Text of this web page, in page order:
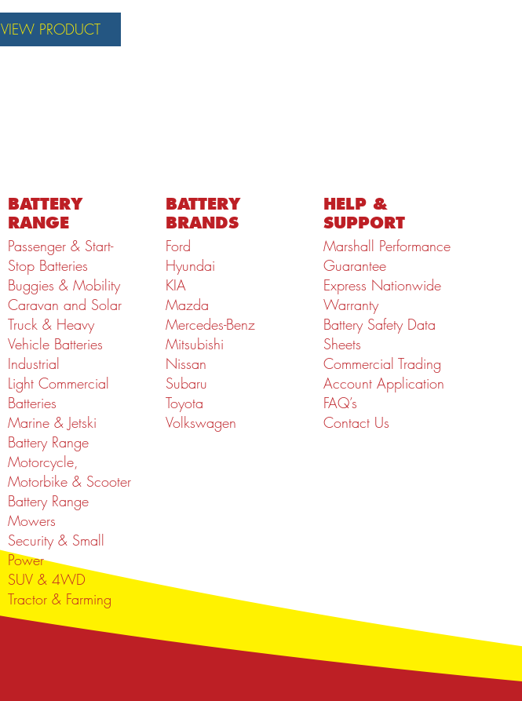
VIEW PRODUCT
BATTERY
RANGE
Passenger & Start-
Stop Batteries
Buggies & Mobility
Caravan and Solar
Truck & Heavy
Vehicle Batteries
Industrial
Light Commercial
Batteries
Marine & Jetski
Battery Range
Motorcycle,
Motorbike & Scooter
Battery Range
Mowers
Security & Small
Power
SUV & 4WD
Tractor & Farming
BATTERY
BRANDS
Ford
Hyundai
KIA
Mazda
Mercedes-Benz
Mitsubishi
Nissan
Subaru
Toyota
Volkswagen
HELP &
SUPPORT
Marshall Performance
Guarantee
Express Nationwide
Warranty
Battery Safety Data
Sheets
Commercial Trading
Account Application
FAQ’s
Contact Us